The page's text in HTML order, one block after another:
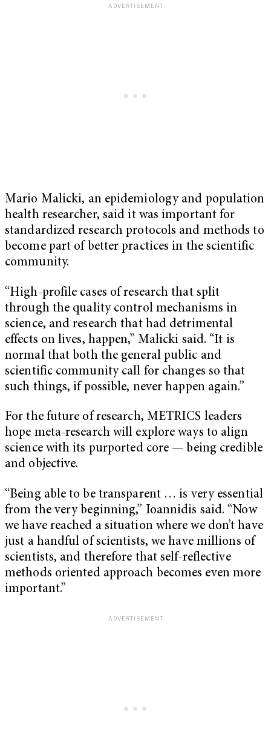
Mario Malicki, an epidemiology and population
health researcher, said it was important for
standardized research protocols and methods to
become part of better practices in the scientific
community.
“High-profile cases of research that split
through the quality control mechanisms in
science, and research that had detrimental
effects on lives, happen,” Malicki said. “It is
normal that both the general public and
scientific community call for changes so that
such things, if possible, never happen again.”
For the future of research, METRICS leaders
hope meta-research will explore ways to align
science with its purported core — being credible
and objective.
“Being able to be transparent … is very essential
from the very beginning,” Ioannidis said. “Now
we have reached a situation where we don’t have
just a handful of scientists, we have millions of
scientists, and therefore that self-reflective
methods oriented approach becomes even more
important.”